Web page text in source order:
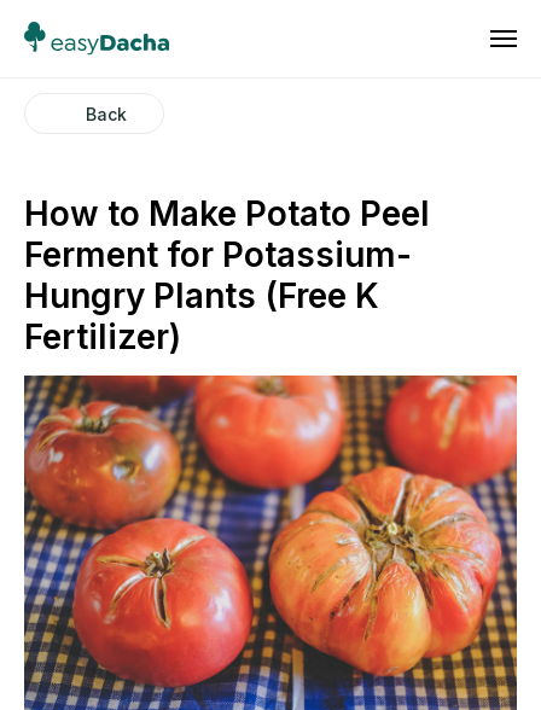
Back
How to Make Potato Peel
Ferment for Potassium-
Hungry Plants (Free K
Fertilizer)